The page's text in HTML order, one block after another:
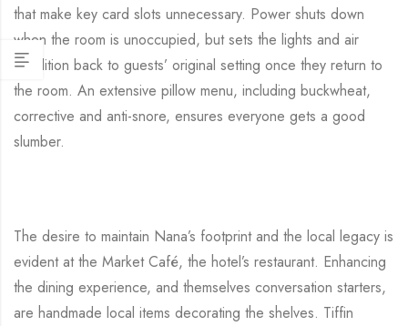
that make key card slots unnecessary. Power shuts down
when the room is unoccupied, but sets the lights and air
condition back to guests’ original setting once they return to
the room. An extensive pillow menu, including buckwheat,
corrective and anti-snore, ensures everyone gets a good
slumber.
The desire to maintain Nana’s footprint and the local legacy is
evident at the Market Café, the hotel’s restaurant. Enhancing
the dining experience, and themselves conversation starters,
are handmade local items decorating the shelves. Tiffin